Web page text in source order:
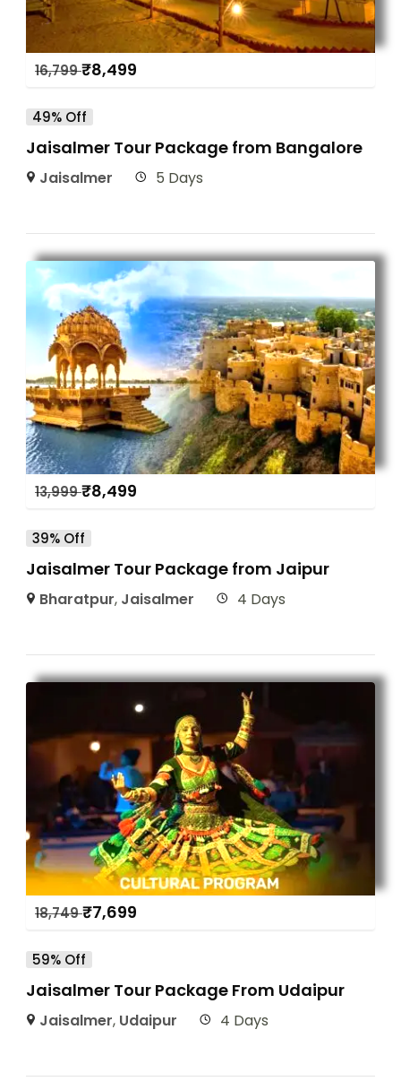
16,799₹8,499
49% Off
Jaisalmer Tour Package from Bangalore
Jaisalmer 5 Days
13,999₹8,499
39% Off
Jaisalmer Tour Package from Jaipur
Bharatpur, Jaisalmer 4 Days
18,749₹7,699
59% Off
Jaisalmer Tour Package From Udaipur
Jaisalmer, Udaipur 4 Days